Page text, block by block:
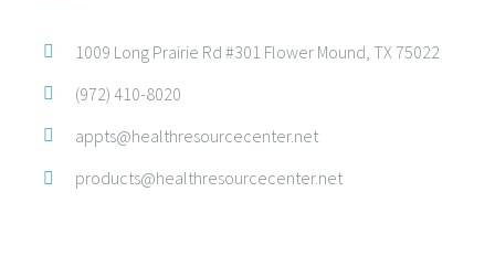
1009 Long Prairie Rd #301 Flower Mound, TX 75022
(972) 410-8020
appts@healthresourcecenter.net
products@healthresourcecenter.net